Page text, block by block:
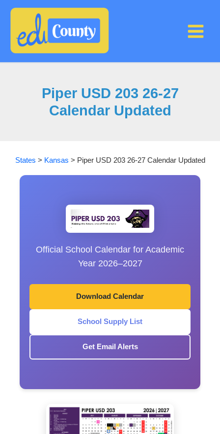
Piper USD 203 26-27
Calendar Updated
States > Kansas > Piper USD 203 26-27 Calendar Updated
Official School Calendar for Academic
Year 2026–2027
Download Calendar
School Supply List
Get Email Alerts